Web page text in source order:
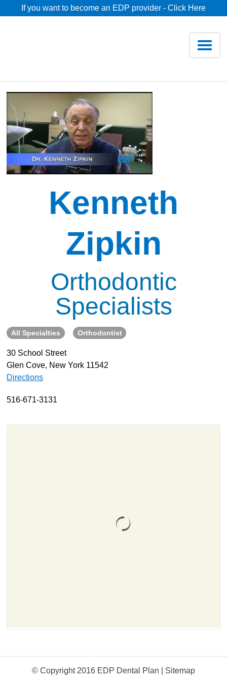
If you want to become an EDP provider - Click Here
Renew
Savings
Pricing
Dentist Search
Blog
Become a Provider
Privacy Policy
Kenneth
Zipkin
Orthodontic
Specialists
All Specialties Orthodontist
30 School Street
Glen Cove, New York 11542
Directions
516-671-3131
© Copyright 2016 EDP Dental Plan | Sitemap